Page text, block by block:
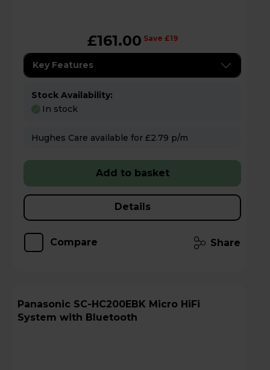
£161.00 Save £19
Key Features
Stock Availability:
In stock
Hughes Care available for £2.79 p/m
Add to basket
Details
Compare Share
Panasonic SC-HC200EBK Micro HiFi
System with Bluetooth